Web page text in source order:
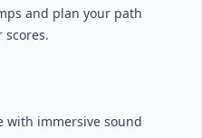
and plan your path
scores.
with immersive sound